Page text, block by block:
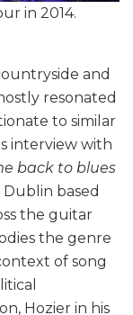
in 2014.
and
resonated
to similar
interview with
back to blues
Dublin based
the guitar
the genre
of song
Hozier in his